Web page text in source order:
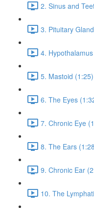
2. Sinus and
3. Pituitary
4.
5. Mastoid (1:25)
6. The Eyes
7. Chronic Eye
8. The Ears
9. Chronic Ear
10. The